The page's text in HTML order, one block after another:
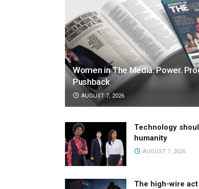
Women in The Media: Power.
Pushback
AUGUST 7, 2026
Technology
humanity
AUGUST 7, 2026
The high-wire